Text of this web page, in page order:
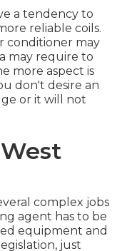
a tendency to
reliable coils.
conditioner may
may require to
more aspect is
don't desire an
or it will not
complex jobs
agent has to be
equipment and
just